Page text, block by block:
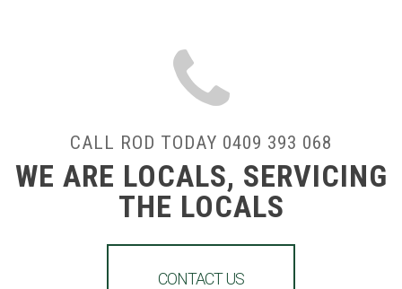
CALL ROD TODAY 0409 393 068
WE ARE LOCALS, SERVICING
THE LOCALS
CONTACT US